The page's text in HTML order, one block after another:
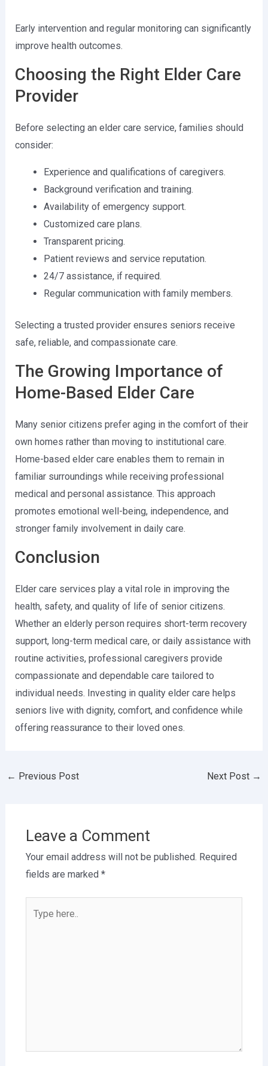
Early intervention and regular monitoring can significantly
improve health outcomes.
Choosing the Right Elder Care
Provider
Before selecting an elder care service, families should
consider:
Experience and qualifications of caregivers.
Background verification and training.
Availability of emergency support.
Customized care plans.
Transparent pricing.
Patient reviews and service reputation.
24/7 assistance, if required.
Regular communication with family members.
Selecting a trusted provider ensures seniors receive
safe, reliable, and compassionate care.
The Growing Importance of
Home-Based Elder Care
Many senior citizens prefer aging in the comfort of their
own homes rather than moving to institutional care.
Home-based elder care enables them to remain in
familiar surroundings while receiving professional
medical and personal assistance. This approach
promotes emotional well-being, independence, and
stronger family involvement in daily care.
Conclusion
Elder care services play a vital role in improving the
health, safety, and quality of life of senior citizens.
Whether an elderly person requires short-term recovery
support, long-term medical care, or daily assistance with
routine activities, professional caregivers provide
compassionate and dependable care tailored to
individual needs. Investing in quality elder care helps
seniors live with dignity, comfort, and confidence while
offering reassurance to their loved ones.
← Previous Post Next Post →
Leave a Comment
Your email address will not be published. Required
fields are marked *